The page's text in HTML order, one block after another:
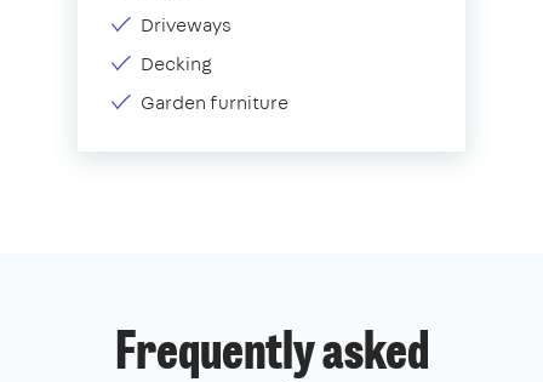
Driveways
Decking
Garden furniture
Frequently asked